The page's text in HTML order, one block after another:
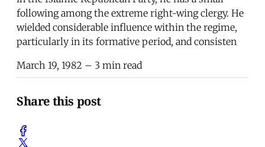
following among the extreme right-wing clergy. He
wielded considerable influence within the regime,
particularly in its formative period, and consisten
March 19, 1982 – 3 min read
Share this post